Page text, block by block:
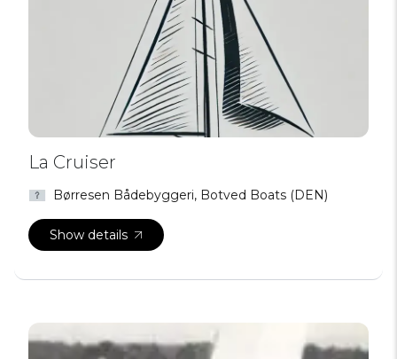
La Cruiser
Børresen Bådebyggeri, Botved Boats (DEN)
Show details